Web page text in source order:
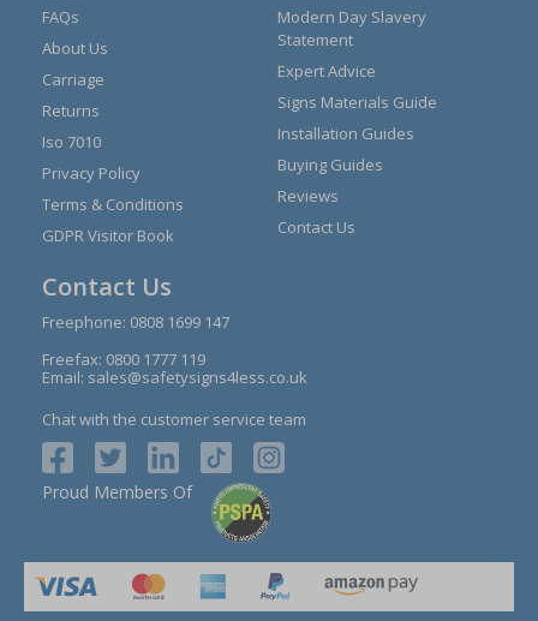
FAQs
About Us
Carriage
Returns
Iso 7010
Privacy Policy
Terms & Conditions
GDPR Visitor Book
Modern Day Slavery
Statement
Expert Advice
Signs Materials Guide
Installation Guides
Buying Guides
Reviews
Contact Us
Contact Us
Freephone: 0808 1699 147
Freefax: 0800 1777 119
Email: sales@safetysigns4less.co.uk
Chat with the customer service team
Proud Members Of